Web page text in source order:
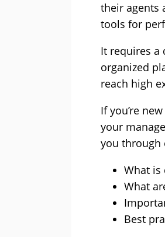
their agents
tools for
It requires a
organized
reach high
If you’re
your
you through
What is
What
Best